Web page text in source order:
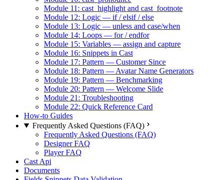
Module 11: cast_highlight and cast_footnote
Module 12: Logic — if / elsif / else
Module 13: Logic — unless and case/when
Module 14: Loops — for / endfor
Module 15: Variables — assign and capture
Module 16: Snippets in Cast
Module 17: Pattern — Customer Since
Module 18: Pattern — Avatar Name Generators
Module 19: Pattern — Benchmarking
Module 20: Pattern — Welcome Slide
Module 21: Troubleshooting
Module 22: Quick Reference Card
How-to Guides
Frequently Asked Questions (FAQ)
Frequently Asked Questions (FAQ)
Designer FAQ
Player FAQ
Cast Api
Documents